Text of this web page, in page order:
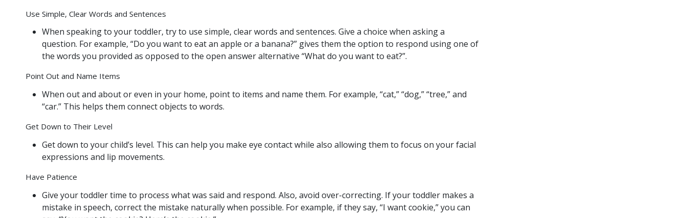
Use Simple, Clear Words and Sentences
When speaking to your toddler, try to use simple, clear words and sentences. Give a choice when asking a
question. For example, “Do you want to eat an apple or a banana?” gives them the option to respond using one of
the words you provided as opposed to the open answer alternative “What do you want to eat?”.
Point Out and Name Items
When out and about or even in your home, point to items and name them. For example, “cat,” “dog,” “tree,” and
“car.” This helps them connect objects to words.
Get Down to Their Level
Get down to your child’s level. This can help you make eye contact while also allowing them to focus on your facial
expressions and lip movements.
Have Patience
Give your toddler time to process what was said and respond. Also, avoid over-correcting. If your toddler makes a
mistake in speech, correct the mistake naturally when possible. For example, if they say, “I want cookie,” you can